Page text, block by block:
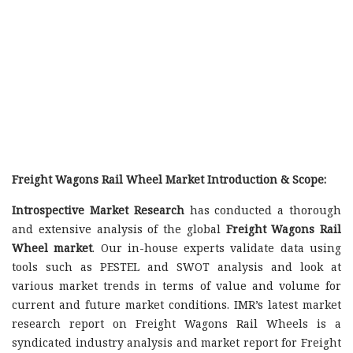
Freight Wagons Rail Wheel Market Introduction & Scope:
Introspective Market Researchhas conducted a thorough
and extensive analysis of the global Freight Wagons Rail
Wheel market. Our in-house experts validate data using
tools such as PESTEL and SWOT analysis and look at
various market trends in terms of value and volume for
current and future market conditions. IMR’s latest market
research report on Freight Wagons Rail Wheels is a
syndicated industry analysis and market report for Freight